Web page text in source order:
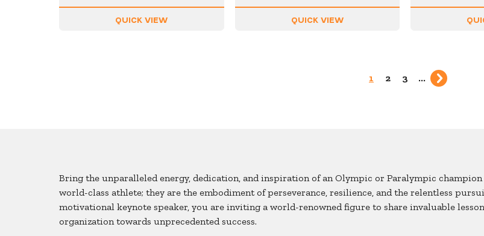
QUICK VIEW QUICK VIEW
1 2 3 ...
Bring the unparalleled energy, dedication, and inspiration of an Olympic or Paralympic
world-class athlete; they are the embodiment of perseverance, resilience, and the relentless
motivational keynote speaker, you are inviting a world-renowned figure to share invaluable
organization towards unprecedented success.